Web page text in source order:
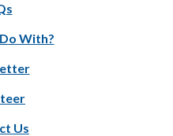
With?
Us